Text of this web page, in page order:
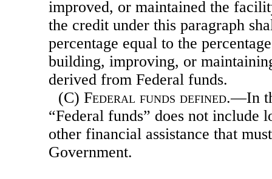
improved, or maintained the
the credit under this paragraph
percentage equal to the
building, improving, or
derived from Federal funds.
(C) Federal funds defined.—In
“Federal funds” does not include
other financial assistance that
Government.